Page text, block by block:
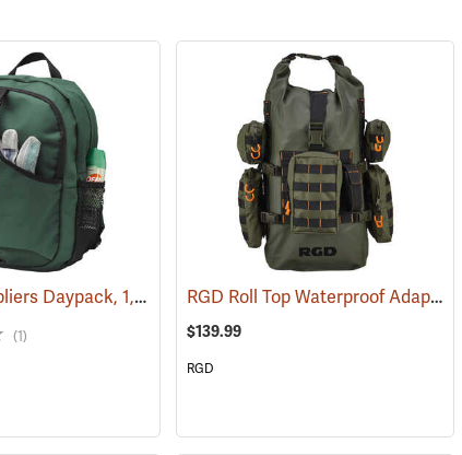
(35387)
Forestry Suppliers Daypack, 1,500 cu. in. Capacity (34509)
(1)
RGD Roll Top Waterproof Adaptapack
$139.99
RGD